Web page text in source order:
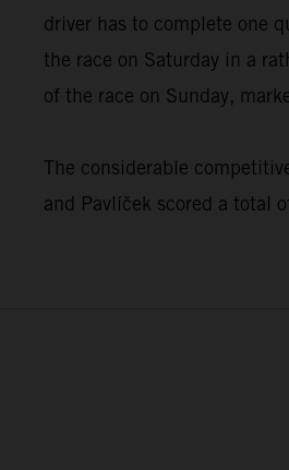
driver has to complete one
the race on Saturday in a
of the race on Sunday,
The considerable
and Pavlíček scored a total